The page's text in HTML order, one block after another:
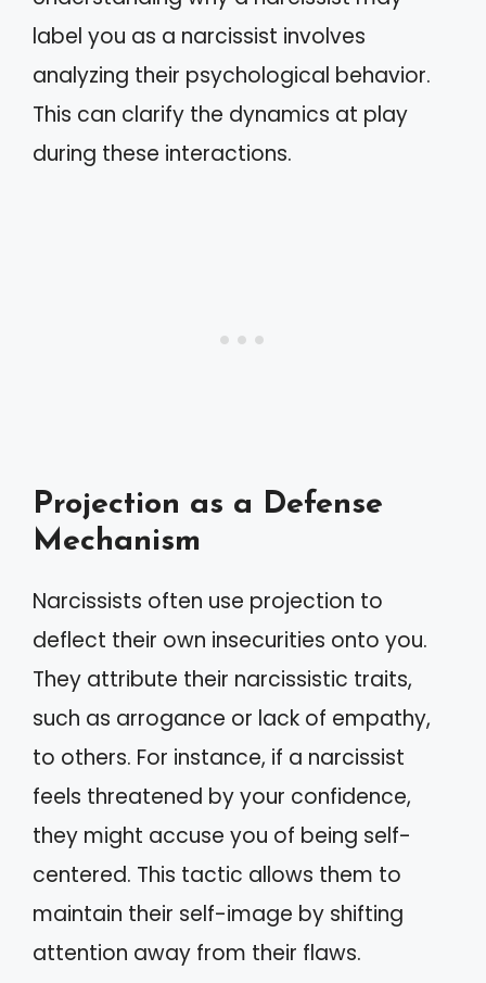
label you as a narcissist involves
analyzing their psychological behavior.
This can clarify the dynamics at play
during these interactions.
Projection as a Defense
Mechanism
Narcissists often use projection to
deflect their own insecurities onto you.
They attribute their narcissistic traits,
such as arrogance or lack of empathy,
to others. For instance, if a narcissist
feels threatened by your confidence,
they might accuse you of being self-
centered. This tactic allows them to
maintain their self-image by shifting
attention away from their flaws.